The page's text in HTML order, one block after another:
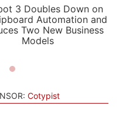
LIGHT
AUTOMATIC
3 Doubles Down on
Automation and
Two New Business
Models
Cotypist